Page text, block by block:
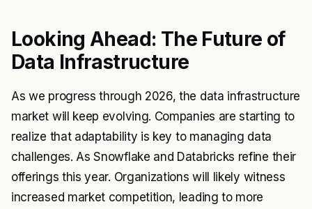
Looking Ahead: The Future of
Data Infrastructure
As we progress through 2026, the data infrastructure
market will keep evolving. Companies are starting to
realize that adaptability is key to managing data
challenges. As Snowflake and Databricks refine their
offerings this year. Organizations will likely witness
increased market competition, leading to more